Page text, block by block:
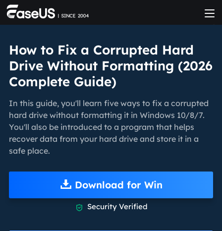
How to Fix a Corrupted Hard
Drive Without Formatting (2026
Complete Guide)
In this guide, you'll learn five ways to fix a corrupted
hard drive without formatting it in Windows 10/8/7.
You'll also be introduced to a program that helps
recover data from your hard drive and store it in a
safe place.
Download for Win
 Security Verified